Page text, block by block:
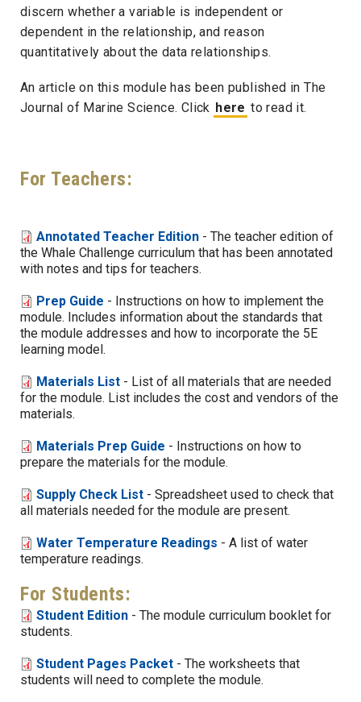
discern whether a variable is independent or
dependent in the relationship, and reason
quantitatively about the data relationships.
An article on this module has been published in The
Journal of Marine Science. Click here to read it.
For Teachers:
Annotated Teacher Edition - The teacher edition of
the Whale Challenge curriculum that has been annotated
with notes and tips for teachers.
Prep Guide - Instructions on how to implement the
module. Includes information about the standards that
the module addresses and how to incorporate the 5E
learning model.
Materials List - List of all materials that are needed
for the module. List includes the cost and vendors of the
materials.
Materials Prep Guide - Instructions on how to
prepare the materials for the module.
Supply Check List - Spreadsheet used to check that
all materials needed for the module are present.
Water Temperature Readings - A list of water
temperature readings.
For Students:
Student Edition - The module curriculum booklet for
students.
Student Pages Packet - The worksheets that
students will need to complete the module.